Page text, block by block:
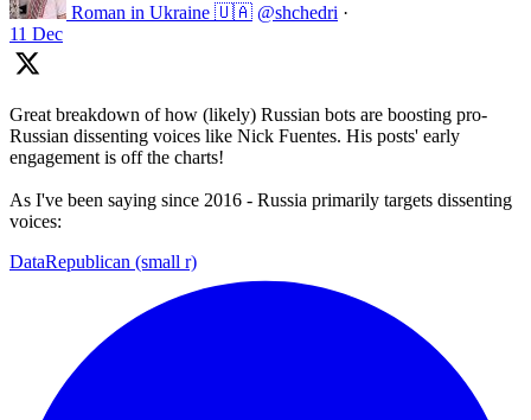
Roman in Ukraine 🇺🇦 @shchedri ·
11 Dec
Great breakdown of how (likely) Russian bots are boosting pro-
Russian dissenting voices like Nick Fuentes. His posts' early
engagement is off the charts!
As I've been saying since 2016 - Russia primarily targets dissenting
voices:
DataRepublican (small r)